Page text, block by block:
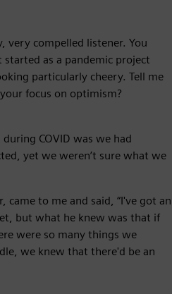
very compelled listener. You
as a pandemic project
particularly cheery. Tell me
focus on optimism?
COVID was we had
yet we weren’t sure what we
came to me and said, “I've got an
but what he knew was that if
were so many things we
we knew that there'd be an